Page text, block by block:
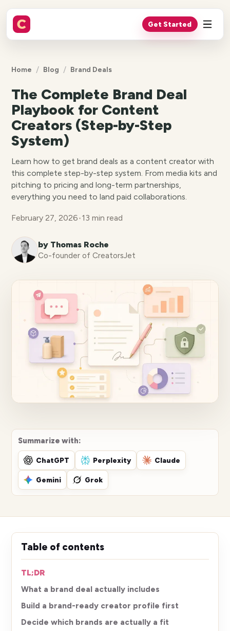
Get Started
Home / Blog / Brand Deals
The Complete Brand Deal
Playbook for Content
Creators (Step-by-Step
System)
Learn how to get brand deals as a content creator with
this complete step-by-step system. From media kits and
pitching to pricing and long-term partnerships,
everything you need to land paid collaborations.
February 27, 2026•13 min read
by Thomas Roche
Co-founder of CreatorsJet
Summarize with:
ChatGPT Perplexity Claude
Gemini Grok
Table of contents
TL;DR
What a brand deal actually includes
Build a brand-ready creator profile first
Decide which brands are actually a fit